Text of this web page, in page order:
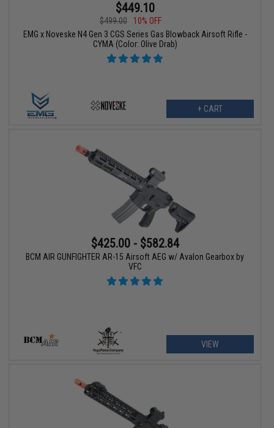
$449.10
$499.00
10% OFF
EMG x Noveske N4 Gen 3 CGS Series Gas Blowback Airsoft Rifle -
CYMA (Color: Olive Drab)
+ CART
$425.00 - $582.84
BCM AIR GUNFIGHTER AR-15 Airsoft AEG w/ Avalon Gearbox by
VFC
VIEW